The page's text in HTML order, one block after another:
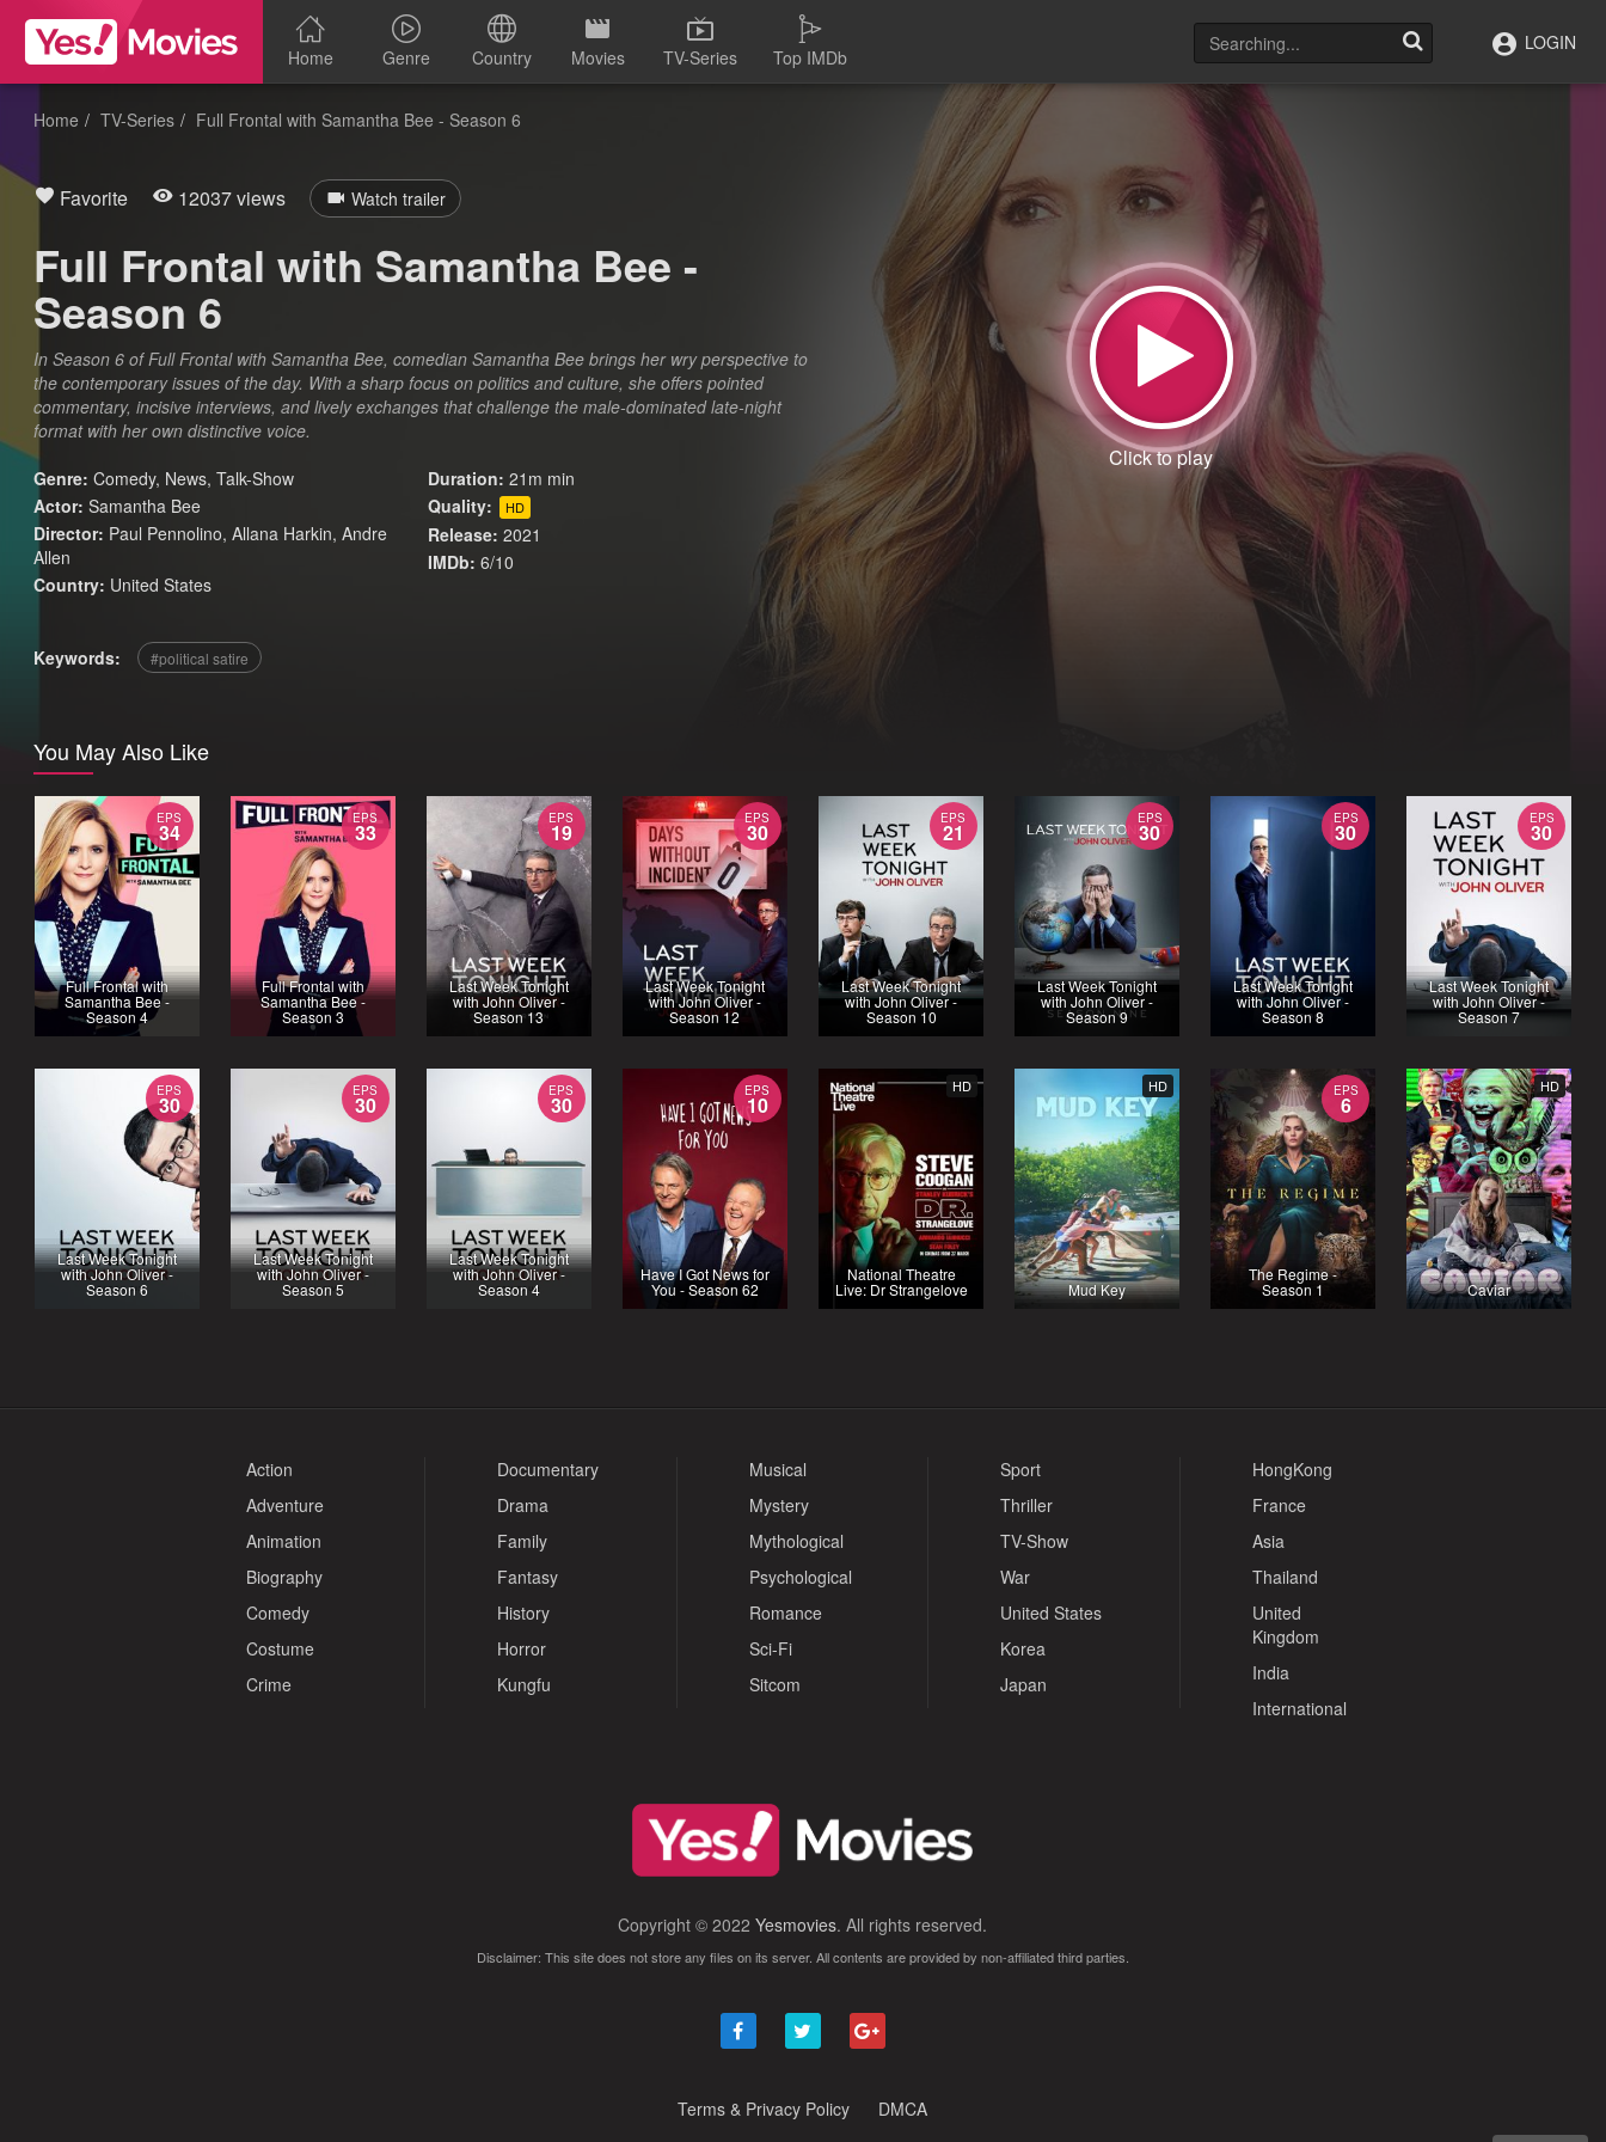
Home Genre Country Movies TV-Series Top IMDb
LOGIN
Home TV-Series Full Frontal with Samantha Bee - Season 6
Favorite 12037 views Watch trailer
Full Frontal with Samantha Bee -
Season 6
In Season 6 of Full Frontal with Samantha Bee, comedian Samantha Bee brings her wry perspective to
the contemporary issues of the day. With a sharp focus on politics and culture, she offers pointed
commentary, incisive interviews, and lively exchanges that challenge the male-dominated late-night
format with her own distinctive voice.
Genre: Comedy, News,Talk-Show
Actor: Samantha Bee
Director: Paul Pennolino, Allana Harkin, Andre
Allen
Country: United States
Duration: 21m min
Quality:
HD
Release: 2021
IMDb: 6/10
Keywords: political satire
You May Also Like
EPS
34
Full Frontal with
Samantha Bee -
Season 4
EPS
33
Full Frontal with
Samantha Bee -
Season 3
EPS
19
Last Week Tonight
with John Oliver -
Season 13
EPS
30
Last Week Tonight
with John Oliver -
Season 12
EPS
21
Last Week Tonight
with John Oliver -
Season 10
EPS
30
Last Week Tonight
with John Oliver -
Season 9
EPS
30
Last Week Tonight
with John Oliver -
Season 8
EPS
30
Last Week Tonight
with John Oliver -
Season 7
EPS
30
Last Week Tonight
with John Oliver -
Season 6
EPS
30
Last Week Tonight
with John Oliver -
Season 5
EPS
30
Last Week Tonight
with John Oliver -
Season 4
EPS
10
Have I Got News for
You - Season 62
HD
National Theatre
Live: Dr Strangelove
HD
Mud Key
EPS
6
The Regime -
Season 1
HD
Caviar
Action
Adventure
Animation
Biography
Comedy
Costume
Crime
Documentary
Drama
Family
Fantasy
History
Horror
Kungfu
Musical
Mystery
Mythological
Psychological
Romance
Sci-Fi
Sitcom
Sport
Thriller
TV-Show
War
United States
Korea
Japan
HongKong
France
Asia
Thailand
United
Kingdom
India
International
Copyright © 2022Yesmovies. All rights reserved.
Disclaimer: This site does not store any files on its server. All contents are provided by non-affiliated third parties.
Terms & Privacy Policy DMCA